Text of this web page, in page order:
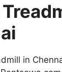
in